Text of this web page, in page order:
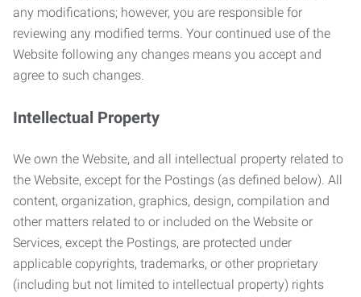
any modifications; however, you are responsible for
reviewing any modified terms. Your continued use of the
Website following any changes means you accept and
agree to such changes.
Intellectual Property
We own the Website, and all intellectual property related to
the Website, except for the Postings (as defined below). All
content, organization, graphics, design, compilation and
other matters related to or included on the Website or
Services, except the Postings, are protected under
applicable copyrights, trademarks, or other proprietary
(including but not limited to intellectual property) rights